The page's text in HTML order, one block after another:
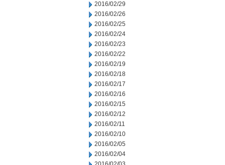
2016/02/29
2016/02/26
2016/02/25
2016/02/24
2016/02/23
2016/02/22
2016/02/19
2016/02/18
2016/02/17
2016/02/16
2016/02/15
2016/02/12
2016/02/11
2016/02/10
2016/02/05
2016/02/04